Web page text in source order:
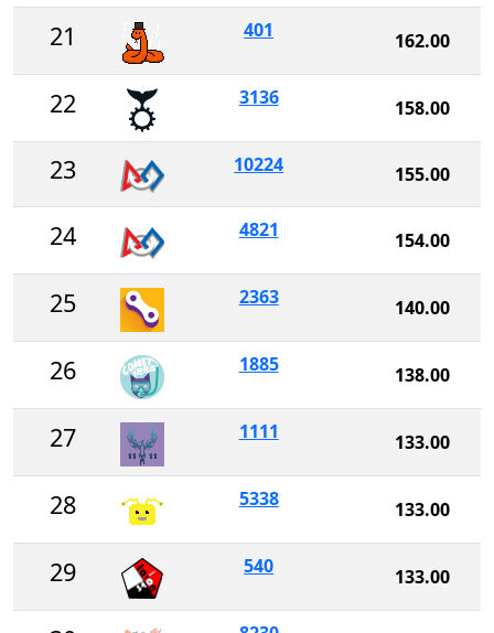
21 401 162.00
22 3136 158.00
23 10224 155.00
24 4821 154.00
25 2363 140.00
26 1885 138.00
27 1111 133.00
28 5338 133.00
29 540 133.00